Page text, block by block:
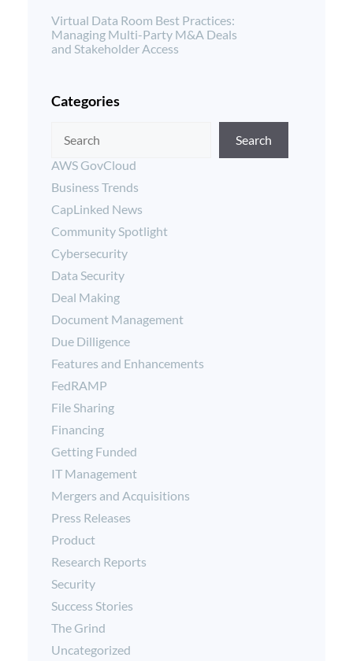
Virtual Data Room Best Practices:
Managing Multi-Party M&A Deals
and Stakeholder Access
Categories
Search
AWS GovCloud
Business Trends
CapLinked News
Community Spotlight
Cybersecurity
Data Security
Deal Making
Document Management
Due Dilligence
Features and Enhancements
FedRAMP
File Sharing
Financing
Getting Funded
IT Management
Mergers and Acquisitions
Press Releases
Product
Research Reports
Security
Success Stories
The Grind
Uncategorized